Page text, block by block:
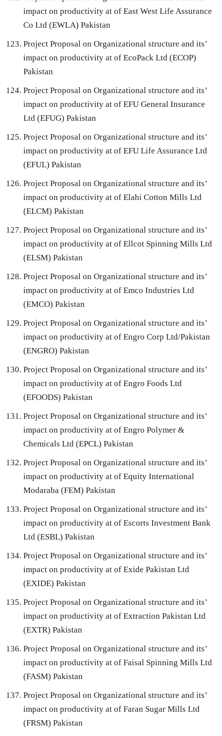
impact on productivity at of East West Life Assurance
Co Ltd (EWLA) Pakistan
Project Proposal on Organizational structure and its’
impact on productivity at of EcoPack Ltd (ECOP)
Pakistan
Project Proposal on Organizational structure and its’
impact on productivity at of EFU General Insurance
Ltd (EFUG) Pakistan
Project Proposal on Organizational structure and its’
impact on productivity at of EFU Life Assurance Ltd
(EFUL) Pakistan
Project Proposal on Organizational structure and its’
impact on productivity at of Elahi Cotton Mills Ltd
(ELCM) Pakistan
Project Proposal on Organizational structure and its’
impact on productivity at of Ellcot Spinning Mills Ltd
(ELSM) Pakistan
Project Proposal on Organizational structure and its’
impact on productivity at of Emco Industries Ltd
(EMCO) Pakistan
Project Proposal on Organizational structure and its’
impact on productivity at of Engro Corp Ltd/Pakistan
(ENGRO) Pakistan
Project Proposal on Organizational structure and its’
impact on productivity at of Engro Foods Ltd
(EFOODS) Pakistan
Project Proposal on Organizational structure and its’
impact on productivity at of Engro Polymer &
Chemicals Ltd (EPCL) Pakistan
Project Proposal on Organizational structure and its’
impact on productivity at of Equity International
Modaraba (FEM) Pakistan
Project Proposal on Organizational structure and its’
impact on productivity at of Escorts Investment Bank
Ltd (ESBL) Pakistan
Project Proposal on Organizational structure and its’
impact on productivity at of Exide Pakistan Ltd
(EXIDE) Pakistan
Project Proposal on Organizational structure and its’
impact on productivity at of Extraction Pakistan Ltd
(EXTR) Pakistan
Project Proposal on Organizational structure and its’
impact on productivity at of Faisal Spinning Mills Ltd
(FASM) Pakistan
Project Proposal on Organizational structure and its’
impact on productivity at of Faran Sugar Mills Ltd
(FRSM) Pakistan